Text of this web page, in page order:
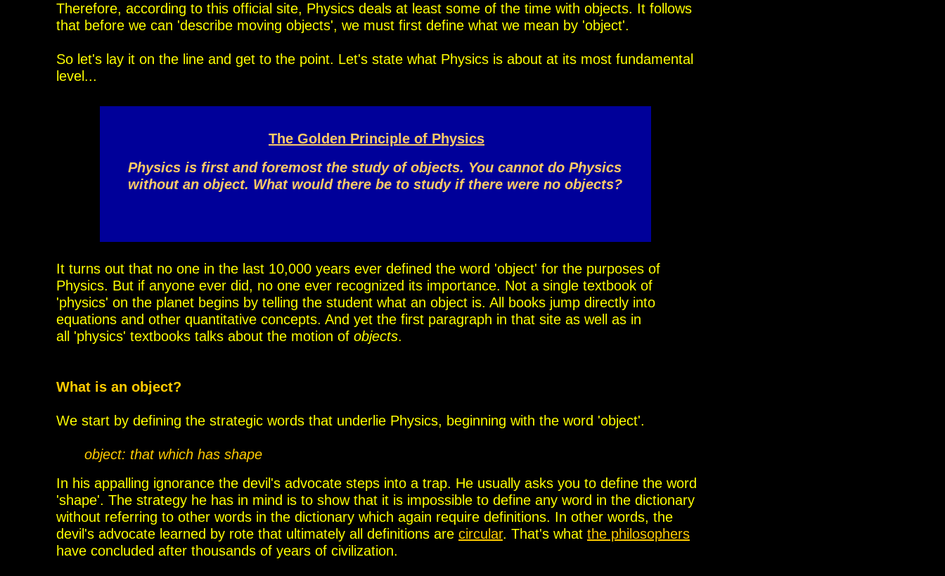
Therefore, according to this official site, Physics deals at least some of the time with objects. It follows
that before we can 'describe moving objects', we must first define what we mean by 'object'.
So let's lay it on the line and get to the point. Let's state what Physics is about at its most fundamental
level...
It turns out that no one in the last 10,000 years ever defined the word 'object' for the purposes of
Physics. But if anyone ever did, no one ever recognized its importance. Not a single textbook of
'physics' on the planet begins by telling the student what an object is. All books jump directly into
equations and other quantitative concepts. And yet the first paragraph in that site as well as in
all 'physics' textbooks talks about the motion of objects.
What is an object?
We start by defining the strategic words that underlie Physics, beginning with the word 'object'.
object: that which has shape
In his appalling ignorance the devil's advocate steps into a trap. He usually asks you to define the word
'shape'. The strategy he has in mind is to show that it is impossible to define any word in the dictionary
without referring to other words in the dictionary which again require definitions. In other words, the
devil's advocate learned by rote that ultimately all definitions are circular. That's what the philosophers
have concluded after thousands of years of civilization.
The Golden Principle of Physics
Physics is first and foremost the study of objects. You cannot do Physics
without an object. What would there be to study if there were no objects?